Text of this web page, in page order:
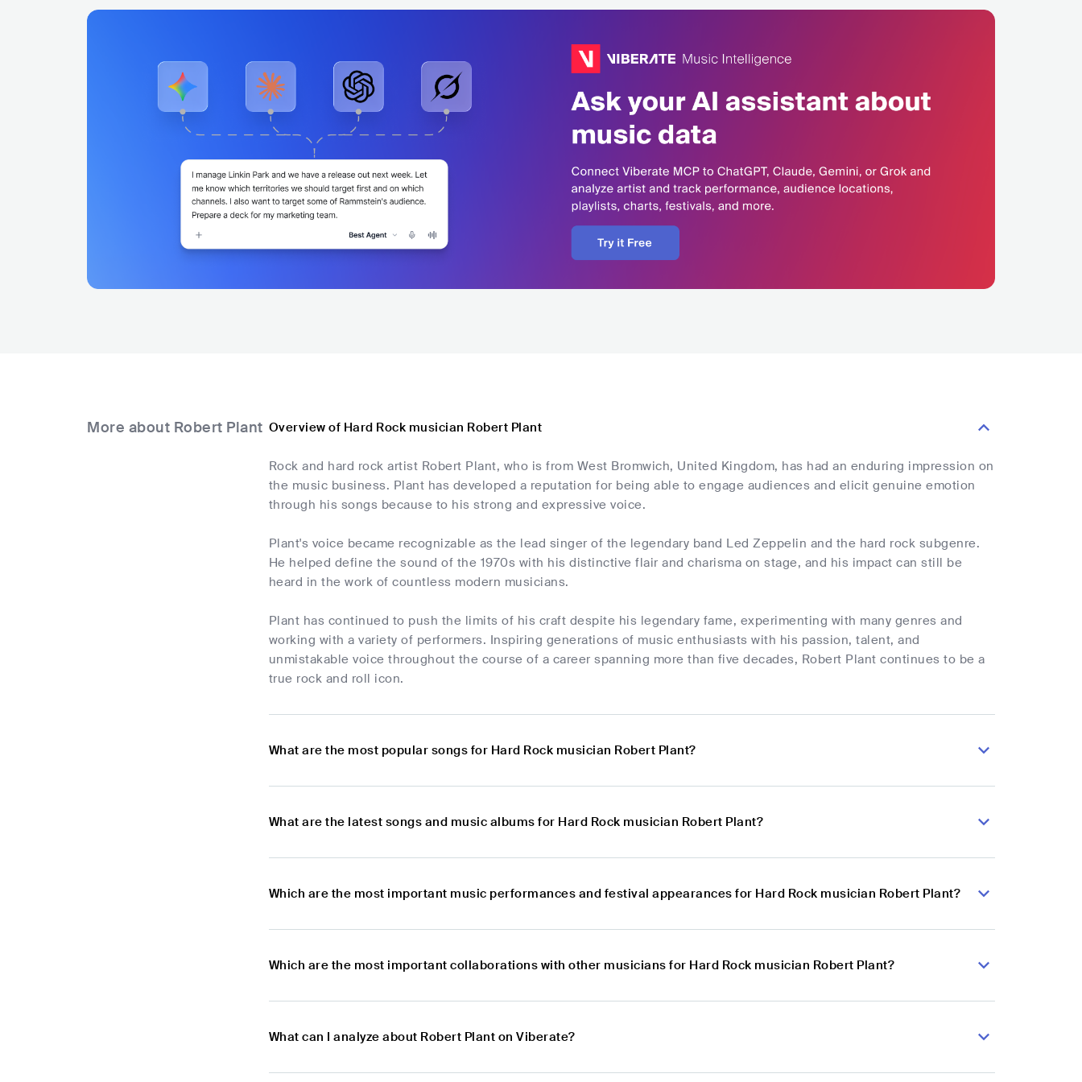
More about Robert Plant Overview of Hard Rock musician Robert Plant
Rock and hard rock artist Robert Plant, who is from West Bromwich, United Kingdom, has had an enduring impression on
the music business. Plant has developed a reputation for being able to engage audiences and elicit genuine emotion
through his songs because to his strong and expressive voice.
Plant's voice became recognizable as the lead singer of the legendary band Led Zeppelin and the hard rock subgenre.
He helped define the sound of the 1970s with his distinctive flair and charisma on stage, and his impact can still be
heard in the work of countless modern musicians.
Plant has continued to push the limits of his craft despite his legendary fame, experimenting with many genres and
working with a variety of performers. Inspiring generations of music enthusiasts with his passion, talent, and
unmistakable voice throughout the course of a career spanning more than five decades, Robert Plant continues to be a
true rock and roll icon.
What are the most popular songs for Hard Rock musician Robert Plant?
What are the latest songs and music albums for Hard Rock musician Robert Plant?
Which are the most important music performances and festival appearances for Hard Rock musician Robert Plant?
Which are the most important collaborations with other musicians for Hard Rock musician Robert Plant?
What can I analyze about Robert Plant on Viberate?